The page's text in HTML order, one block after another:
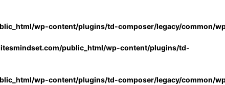
wp-content/plugins/td-composer/legacy/common/
public_html/wp-content/plugins/td-
wp-content/plugins/td-composer/legacy/common/